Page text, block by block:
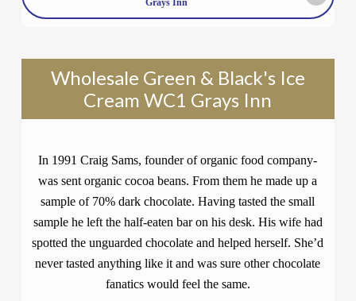
Grays Inn
Wholesale Green & Black's Ice
Cream WC1 Grays Inn
In 1991 Craig Sams, founder of organic food company-
was sent organic cocoa beans. From them he made up a
sample of 70% dark chocolate. Having tasted the small
sample he left the half-eaten bar on his desk. His wife had
spotted the unguarded chocolate and helped herself. She’d
never tasted anything like it and was sure other chocolate
fanatics would feel the same.